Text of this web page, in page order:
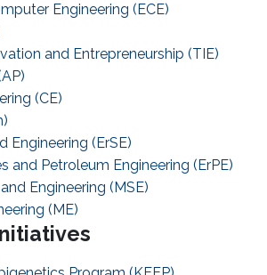
Engineering (ECE)
and Entrepreneurship (TIE)
(CE)
Engineering (ErSE)
and Petroleum Engineering (ErPE)
Engineering (MSE)
(ME)